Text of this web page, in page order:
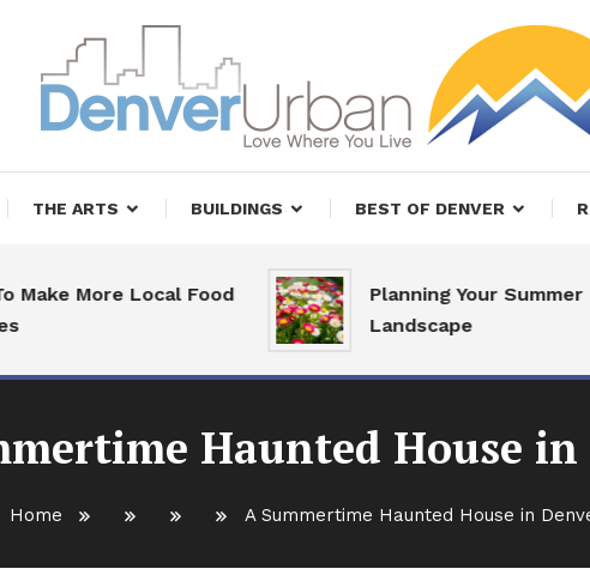
Urban Living
THE ARTS BUILDINGS BEST OF DENVER
More Local Food
Planning Your Summer
Landscape
Haunted House in
Home A Summertime Haunted House in